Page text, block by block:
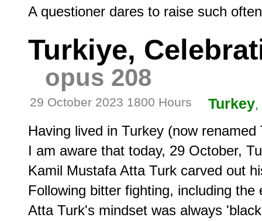
Turkiye,
opus 208
29 October 2023 1800 Hours Turkey,
Having lived in Turkey (now
I am aware that today, 29 October,
Kamil Mustafa Atta Turk carved out
Following bitter fighting, including
Atta Turk's mindset was always